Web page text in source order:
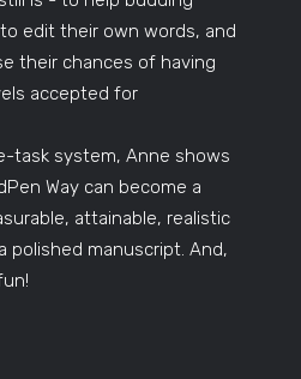
edit their own words, and
their chances of having
accepted for
task system, Anne shows
Way can become a
attainable, realistic
polished manuscript. And,